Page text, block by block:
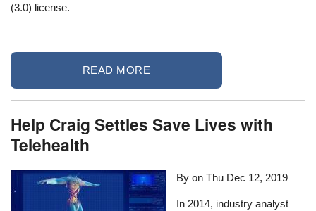
(3.0) license.
READ MORE
Help Craig Settles Save Lives with
Telehealth
By onThu Dec 12, 2019
In 2014, industry analyst